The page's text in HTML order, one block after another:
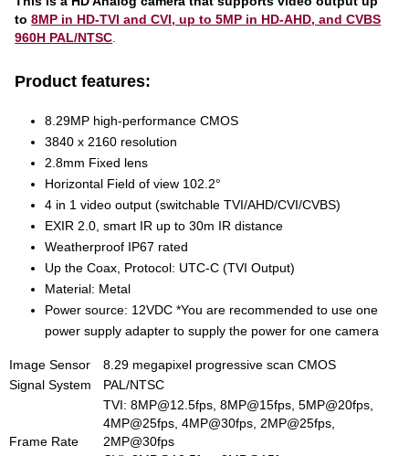
to8MP in HD-TVI and CVI, up to 5MP in HD-AHD, and CVBS
960H PAL/NTSC.
Product features:
8.29MP high-performance CMOS
3840 x 2160 resolution
2.8mm Fixed lens
Horizontal Field of view 102.2°
4 in 1 video output (switchable TVI/AHD/CVI/CVBS)
EXIR 2.0, smart IR up to 30m IR distance
Weatherproof IP67 rated
Up the Coax, Protocol: UTC-C (TVI Output)
Material: Metal
Power source: 12VDC *You are recommended to use one
power supply adapter to supply the power for one camera
Image Sensor
8.29 megapixel progressive scan CMOS
Signal System
PAL/NTSC
Frame Rate
TVI: 8MP@12.5fps, 8MP@15fps, 5MP@20fps,
4MP@25fps, 4MP@30fps, 2MP@25fps,
2MP@30fps